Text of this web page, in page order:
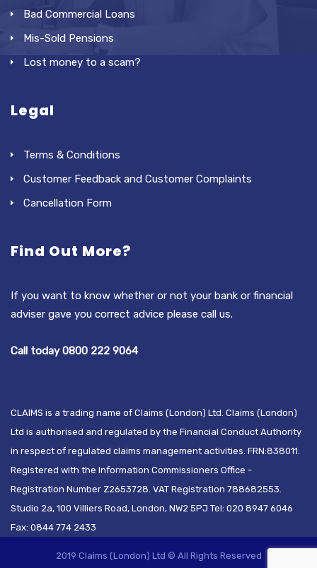
Bad Commercial Loans
Mis-Sold Pensions
Lost money to a scam?
Legal
Terms & Conditions
Customer Feedback and Customer Complaints
Cancellation Form
Find Out More?
If you want to know whether or not your bank or financial
adviser gave you correct advice please call us.
Call today 0800 222 9064
CLAIMS is a trading name of Claims (London) Ltd. Claims (London)
Ltd is authorised and regulated by the Financial Conduct Authority
in respect of regulated claims management activities. FRN:838011.
Registered with the Information Commissioners Office -
Registration Number Z2653728. VAT Registration 788682553.
Studio 2a, 100 Villiers Road, London, NW2 5PJ Tel: 020 8947 6046
Fax: 0844 774 2433
2019 Claims (London) Ltd © All Rights Reserved